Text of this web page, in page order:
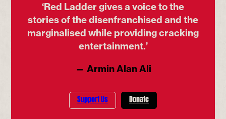
‘Red Ladder gives a voice to the
stories of the disenfranchised and the
marginalised while providing cracking
entertainment.’
— Armin Alan Ali
Support Us Donate